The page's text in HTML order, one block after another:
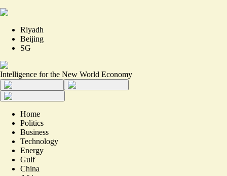
Riyadh
Beijing
SG
Intelligence for the New World Economy
Home
Politics
Business
Technology
Energy
Gulf
China